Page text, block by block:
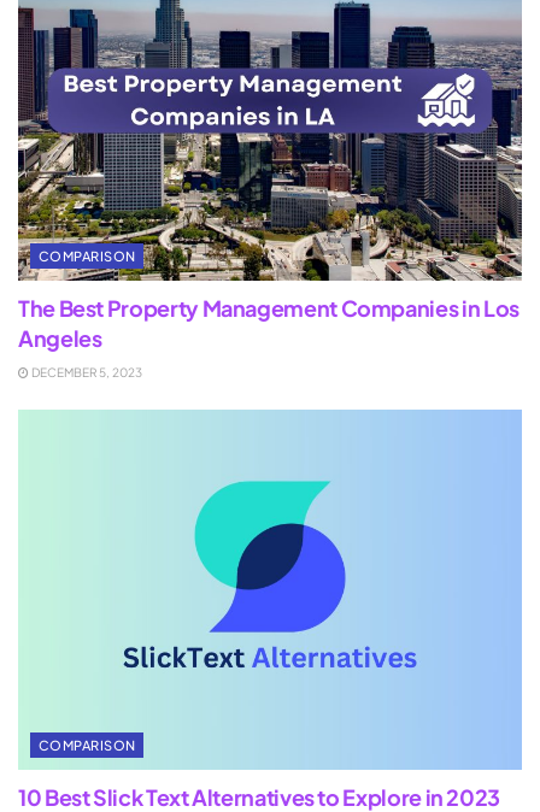
COMPARISON
The Best Property Management Companies in Los
Angeles
DECEMBER 5, 2023
COMPARISON
10 Best Slick Text Alternatives to Explore in 2023